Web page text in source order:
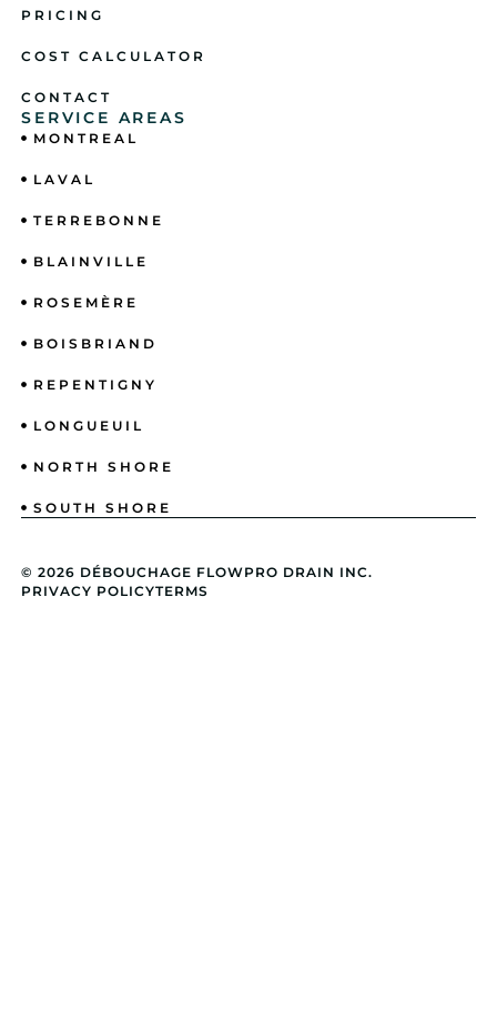
PRICING
COST CALCULATOR
CONTACT
SERVICE AREAS
MONTREAL
LAVAL
TERREBONNE
BLAINVILLE
ROSEMÈRE
BOISBRIAND
REPENTIGNY
LONGUEUIL
NORTH SHORE
SOUTH SHORE
© 2026 DÉBOUCHAGE FLOWPRO DRAIN INC.
PRIVACY POLICYTERMS